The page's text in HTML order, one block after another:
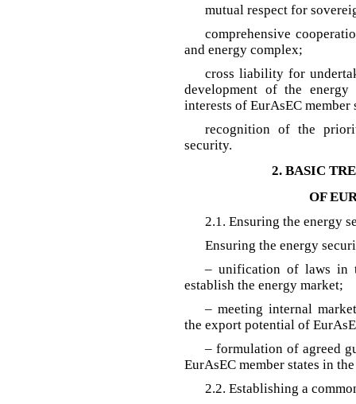
mutual respect for
comprehensive
and energy complex;
cross liability for
development of the
interests of EurAsEC member
recognition of the
security.
2. BASIC
OF
2.1. Ensuring the energy
Ensuring the energy
– unification of laws in
establish the energy market;
– meeting internal
the export potential of
– formulation of agreed
EurAsEC member states in
2.2. Establishing a